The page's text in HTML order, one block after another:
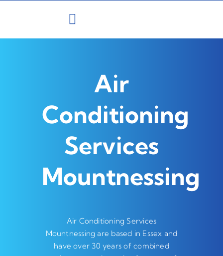
Air
Conditioning
Services
Mountnessing
Air Conditioning Services
Mountnessing are based in Essex and
have over 30 years of combined